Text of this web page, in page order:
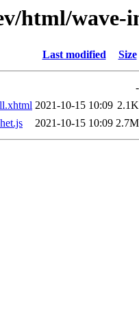
html/wave-
Last modified Size
-
2021-10-15 10:09 2.1K
2021-10-15 10:09 2.7M